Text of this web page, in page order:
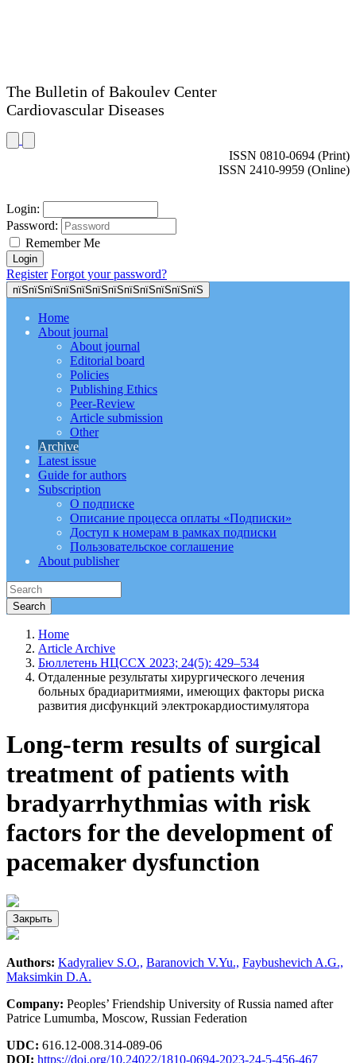
The Bulletin of Bakoulev Center
Cardiovascular Diseases
ISSN 0810-0694 (Print)
ISSN 2410-9959 (Online)
Login:
Password:
Remember Me
Register Forgot your password?
пїЅпїЅпїЅпїЅпїЅпїЅпїЅпїЅпїЅпїЅпїЅпїЅ
Home
About journal
About journal
Editorial board
Policies
Publishing Ethics
Peer-Review
Article submission
Other
Archive
Latest issue
Guide for authors
Subscription
О подписке
Описание процесса оплаты «Подписки»
Доступ к номерам в рамках подписки
Пользовательское соглашение
About publisher
Home
Article Archive
Бюллетень НЦССХ 2023; 24(5): 429–534
Отдаленные результаты хирургического лечения
больных брадиаритмиями, имеющих факторы риска
развития дисфункций электрокардиостимулятора
Long-term results of surgical
treatment of patients with
bradyarrhythmias with risk
factors for the development of
pacemaker dysfunction
Закрыть
Authors: Kadyraliev S.O., Baranovich V.Yu., Faybushevich A.G.,
Maksimkin D.A.
Company: Peoples’ Friendship University of Russia named after
Patrice Lumumba, Moscow, Russian Federation
UDC: 616.12-008.314-089-06
DOI: https://doi.org/10.24022/1810-0694-2023-24-5-456-467